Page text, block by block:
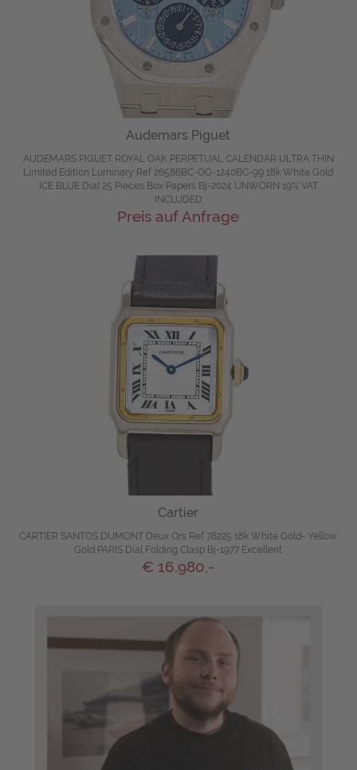
Audemars Piguet
AUDEMARS PIGUET ROYAL OAK PERPETUAL CALENDAR ULTRA THIN
Limited Edition Luminary Ref 26586BC-OO-1240BC-99 18k White Gold
ICE BLUE Dial 25 Pieces Box Papers Bj-2024 UNWORN 19% VAT
INCLUDED
Preis auf Anfrage
Cartier
CARTIER SANTOS DUMONT Deux Ors Ref 78225 18k White Gold- Yellow
Gold PARIS Dial Folding Clasp Bj-1977 Excellent
€ 16.980,-